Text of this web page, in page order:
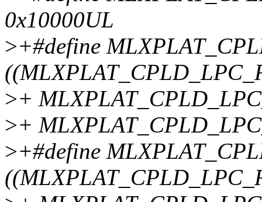
0x10000UL
>+#define
>+
>+
>+#define